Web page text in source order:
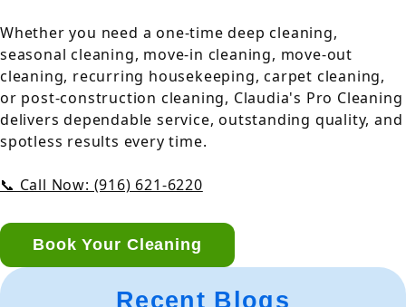
Whether you need a one-time deep cleaning,
seasonal cleaning, move-in cleaning, move-out
cleaning, recurring housekeeping, carpet cleaning,
or post-construction cleaning, Claudia's Pro Cleaning
delivers dependable service, outstanding quality, and
spotless results every time.
📞 Call Now: (916) 621-6220
Book Your Cleaning
Recent Blogs